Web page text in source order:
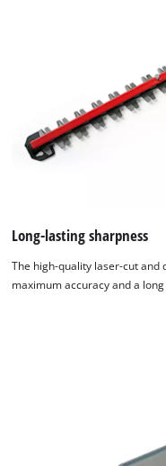
Long-lasting sharpness
The high-quality laser-cut
maximum accuracy and a